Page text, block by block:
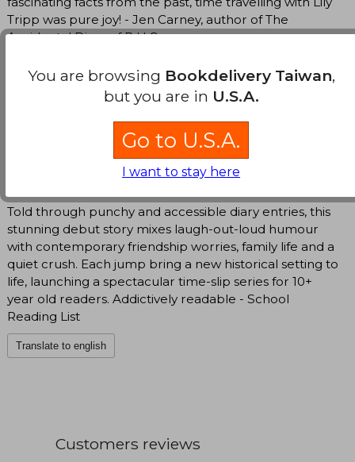
Tripp was pure joy! - Jen Carney, author of The
Accidental Diary of B.U.G.
Lily's young teen voice is spot on and her on-going
crush (through the ages) on Ollie, and friendship ups
and downs with her best friend Poppy are beautifully
portrayed. Above all, this book is seriously funny and
the historical details are fascinating. Lottie Brooks and
older Milly McCarthy readers will love it - Irish
Told through punchy and accessible diary entries, this
stunning debut story mixes laugh-out-loud humour
with contemporary friendship worries, family life and a
quiet crush. Each jump bring a new historical setting to
life, launching a spectacular time-slip series for 10+
year old readers. Addictively readable - School
Reading List
Translate to english
Customers reviews
You are browsing Bookdelivery Taiwan,
but you are in U.S.A.
Go to U.S.A.
I want to stay here